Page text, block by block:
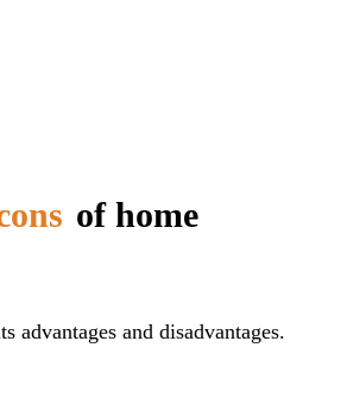
of home
advantages and disadvantages.